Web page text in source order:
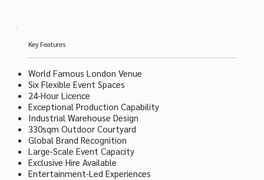
Key Features
World Famous London Venue
Six Flexible Event Spaces
24-Hour Licence
Exceptional Production Capability
Industrial Warehouse Design
330sqm Outdoor Courtyard
Global Brand Recognition
Large-Scale Event Capacity
Exclusive Hire Available
Entertainment-Led Experiences